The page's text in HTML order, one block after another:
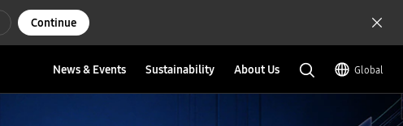
Continue
News & Events Sustainability About Us Global